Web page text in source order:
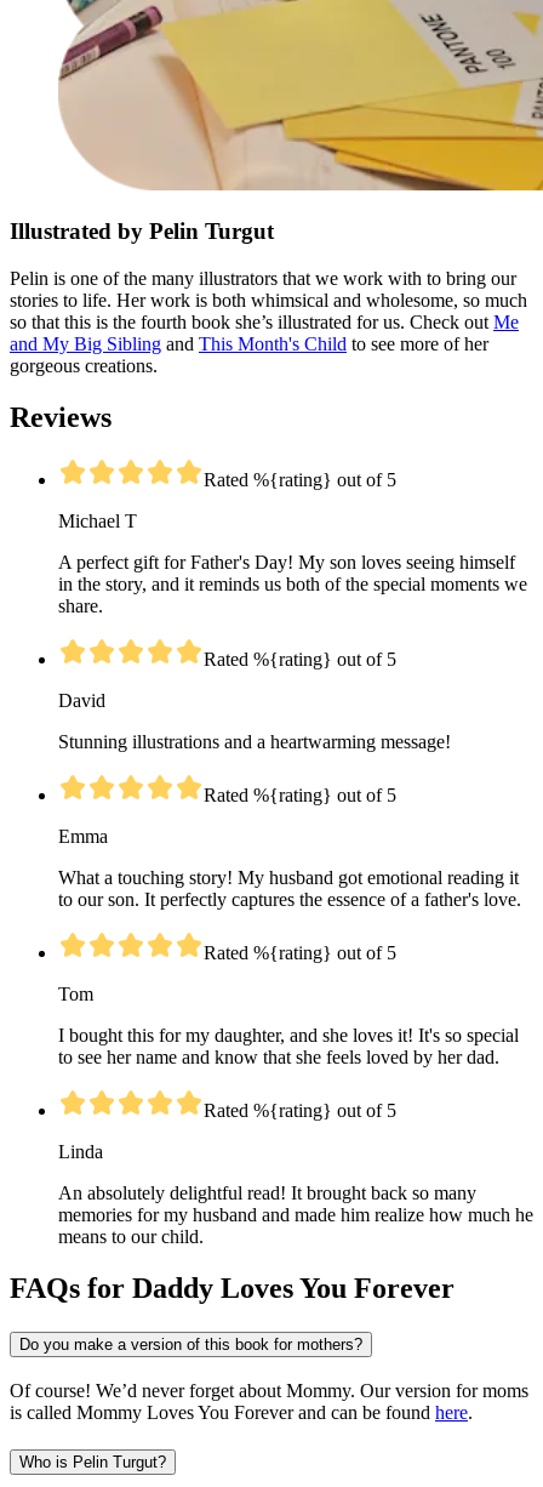
Illustrated by Pelin Turgut
Pelin is one of the many illustrators that we work with to bring our
stories to life. Her work is both whimsical and wholesome, so much
so that this is the fourth book she’s illustrated for us. Check out Me
and My Big Sibling and This Month's Child to see more of her
gorgeous creations.
Reviews
Rated %{rating} out of 5
Michael T
A perfect gift for Father's Day! My son loves seeing himself
in the story, and it reminds us both of the special moments we
share.
Rated %{rating} out of 5
David
Stunning illustrations and a heartwarming message!
Rated %{rating} out of 5
Emma
What a touching story! My husband got emotional reading it
to our son. It perfectly captures the essence of a father's love.
Rated %{rating} out of 5
Tom
I bought this for my daughter, and she loves it! It's so special
to see her name and know that she feels loved by her dad.
Rated %{rating} out of 5
Linda
An absolutely delightful read! It brought back so many
memories for my husband and made him realize how much he
means to our child.
FAQs for Daddy Loves You Forever
Do you make a version of this book for mothers?
Of course! We’d never forget about Mommy. Our version for moms
is called Mommy Loves You Forever and can be found here.
Who is Pelin Turgut?